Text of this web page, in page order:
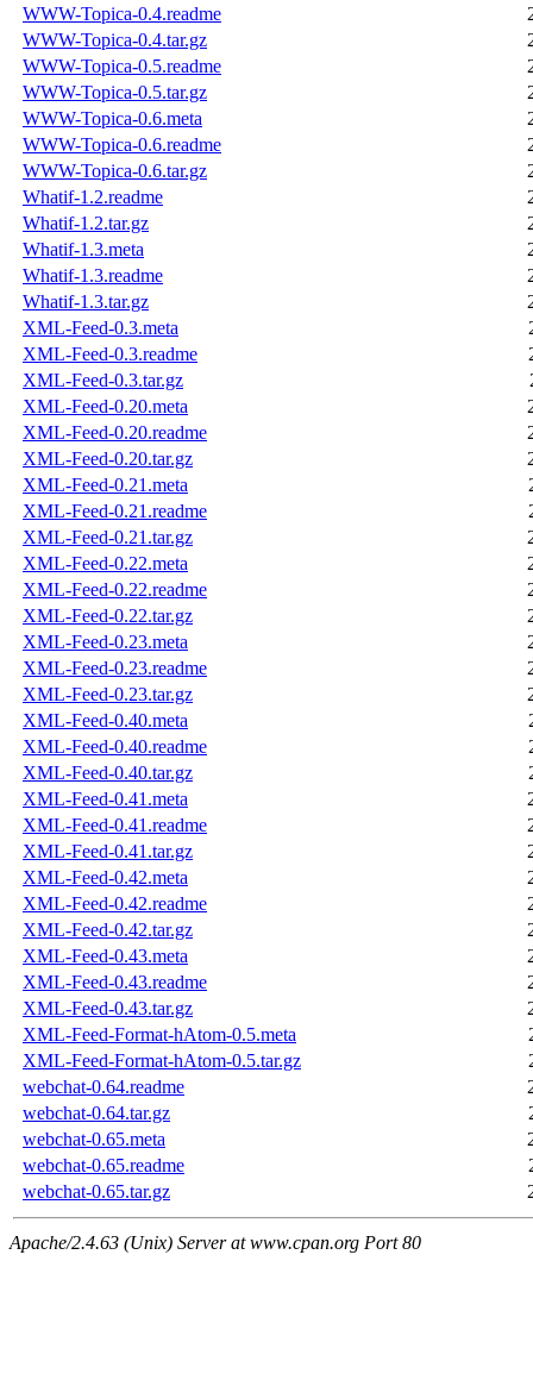
WWW-Topica-0.4.readme
WWW-Topica-0.4.tar.gz
WWW-Topica-0.5.readme
WWW-Topica-0.5.tar.gz
WWW-Topica-0.6.meta
WWW-Topica-0.6.readme
WWW-Topica-0.6.tar.gz
Whatif-1.2.readme
Whatif-1.2.tar.gz
Whatif-1.3.meta
Whatif-1.3.readme
Whatif-1.3.tar.gz
XML-Feed-0.3.meta
XML-Feed-0.3.readme
XML-Feed-0.3.tar.gz
XML-Feed-0.20.meta
XML-Feed-0.20.readme
XML-Feed-0.20.tar.gz
XML-Feed-0.21.meta
XML-Feed-0.21.readme
XML-Feed-0.21.tar.gz
XML-Feed-0.22.meta
XML-Feed-0.22.readme
XML-Feed-0.22.tar.gz
XML-Feed-0.23.meta
XML-Feed-0.23.readme
XML-Feed-0.23.tar.gz
XML-Feed-0.40.meta
XML-Feed-0.40.readme
XML-Feed-0.40.tar.gz
XML-Feed-0.41.meta
XML-Feed-0.41.readme
XML-Feed-0.41.tar.gz
XML-Feed-0.42.meta
XML-Feed-0.42.readme
XML-Feed-0.42.tar.gz
XML-Feed-0.43.meta
XML-Feed-0.43.readme
XML-Feed-0.43.tar.gz
XML-Feed-Format-hAtom-0.5.meta
XML-Feed-Format-hAtom-0.5.tar.gz
webchat-0.64.readme
webchat-0.64.tar.gz
webchat-0.65.meta
webchat-0.65.readme
webchat-0.65.tar.gz
Apache/2.4.63 (Unix) Server at www.cpan.org Port 80